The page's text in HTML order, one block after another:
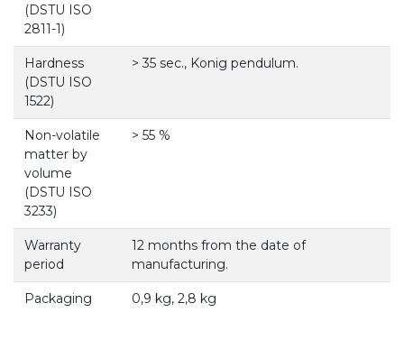
(DSTU ISO
2811-1)
Hardness
(DSTU ISO
1522)
> 35 sec., Konig pendulum.
Non-volatile
matter by
volume
(DSTU ISO
3233)
> 55 %
Warranty
period
12 months from the date of
manufacturing.
Packaging 0,9 kg, 2,8 kg